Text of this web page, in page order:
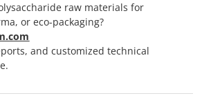
raw materials for
or eco-packaging?
and customized technical